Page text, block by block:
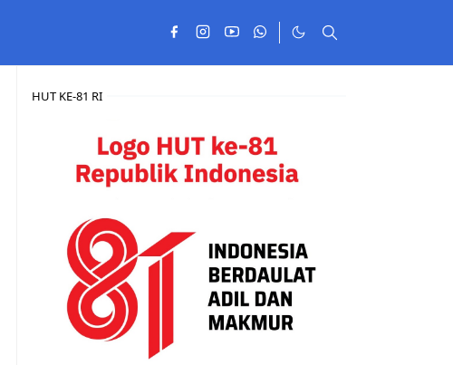
HUT KE-81 RI